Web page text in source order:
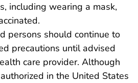
including wearing a mask,
persons should continue to
precautions until advised
care provider. Although
in the United States